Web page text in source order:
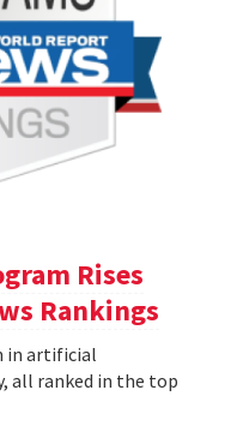
Rises
Rankings
in artificial
all ranked in the top